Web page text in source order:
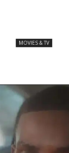
MOVIES & TV